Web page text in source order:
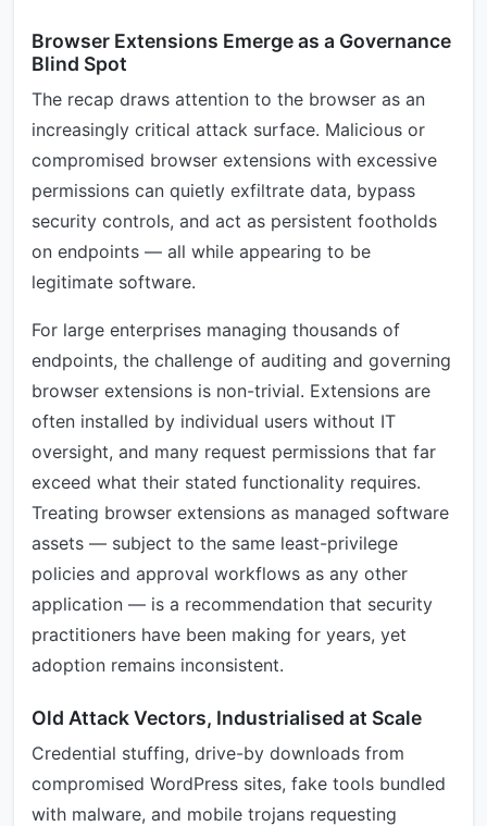
Browser Extensions Emerge as a Governance
Blind Spot
The recap draws attention to the browser as an
increasingly critical attack surface. Malicious or
compromised browser extensions with excessive
permissions can quietly exfiltrate data, bypass
security controls, and act as persistent footholds
on endpoints — all while appearing to be
legitimate software.
For large enterprises managing thousands of
endpoints, the challenge of auditing and governing
browser extensions is non-trivial. Extensions are
often installed by individual users without IT
oversight, and many request permissions that far
exceed what their stated functionality requires.
Treating browser extensions as managed software
assets — subject to the same least-privilege
policies and approval workflows as any other
application — is a recommendation that security
practitioners have been making for years, yet
adoption remains inconsistent.
Old Attack Vectors, Industrialised at Scale
Credential stuffing, drive-by downloads from
compromised WordPress sites, fake tools bundled
with malware, and mobile trojans requesting